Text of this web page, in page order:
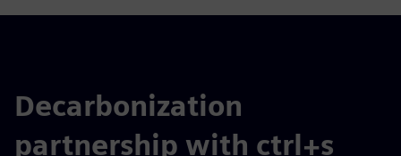
Decarbonization
partnership with ctrl+s